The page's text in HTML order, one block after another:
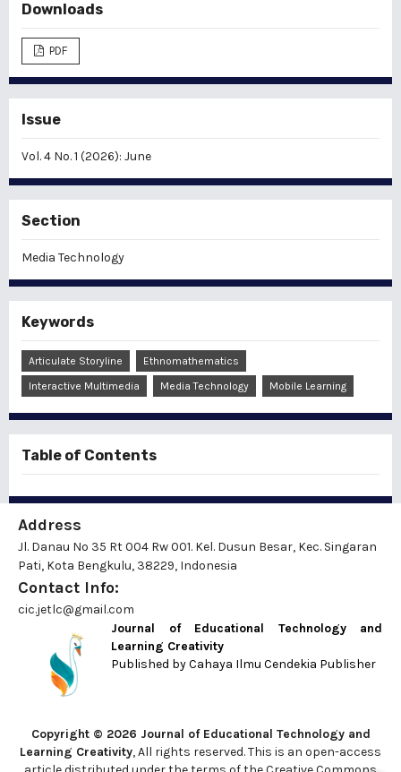
Downloads
PDF
Issue
Vol. 4 No. 1 (2026): June
Section
Media Technology
Keywords
Articulate Storyline
Ethnomathematics
Interactive Multimedia
Media Technology Mobile Learning
Table of Contents
Address
Jl. Danau No 35 Rt 004 Rw 001. Kel. Dusun Besar, Kec. Singaran
Pati, Kota Bengkulu, 38229, Indonesia
Contact Info:
cic.jetlc@gmail.com
Journal of Educational Technology and
Learning Creativity
Published byCahaya Ilmu Cendekia Publisher
Copyright © 2026 Journal of Educational Technology and
Learning Creativity, All rights reserved. This is an open-access